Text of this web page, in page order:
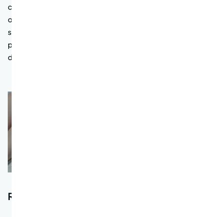
chances of successful treatment and improves patient
outcomes. By understanding the importance of regular
screenings, individuals can take proactive steps to
protect their health and potentially prevent the
development of colon cancer altogether.
Risk factors for colon cancer